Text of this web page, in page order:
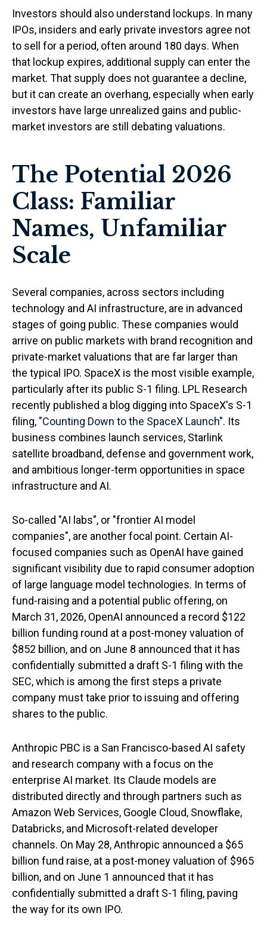
Investors should also understand lockups. In many
IPOs, insiders and early private investors agree not
to sell for a period, often around 180 days. When
that lockup expires, additional supply can enter the
market. That supply does not guarantee a decline,
but it can create an overhang, especially when early
investors have large unrealized gains and public-
market investors are still debating valuations.
The Potential 2026
Class: Familiar
Names, Unfamiliar
Scale
Several companies, across sectors including
technology and AI infrastructure, are in advanced
stages of going public. These companies would
arrive on public markets with brand recognition and
private-market valuations that are far larger than
the typical IPO. SpaceX is the most visible example,
particularly after its public S-1 filing. LPL Research
recently published a blog digging into SpaceX's S-1
filing, "Counting Down to the SpaceX Launch". Its
business combines launch services, Starlink
satellite broadband, defense and government work,
and ambitious longer-term opportunities in space
infrastructure and AI.
So-called "AI labs", or "frontier AI model
companies", are another focal point. Certain AI-
focused companies such as OpenAI have gained
significant visibility due to rapid consumer adoption
of large language model technologies. In terms of
fund-raising and a potential public offering, on
March 31, 2026, OpenAI announced a record $122
billion funding round at a post-money valuation of
$852 billion, and on June 8 announced that it has
confidentially submitted a draft S-1 filing with the
SEC, which is among the first steps a private
company must take prior to issuing and offering
shares to the public.
Anthropic PBC is a San Francisco-based AI safety
and research company with a focus on the
enterprise AI market. Its Claude models are
distributed directly and through partners such as
Amazon Web Services, Google Cloud, Snowflake,
Databricks, and Microsoft-related developer
channels. On May 28, Anthropic announced a $65
billion fund raise, at a post-money valuation of $965
billion, and on June 1 announced that it has
confidentially submitted a draft S-1 filing, paving
the way for its own IPO.